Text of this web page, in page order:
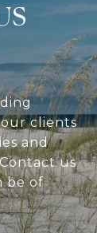
clients
and
us
be of